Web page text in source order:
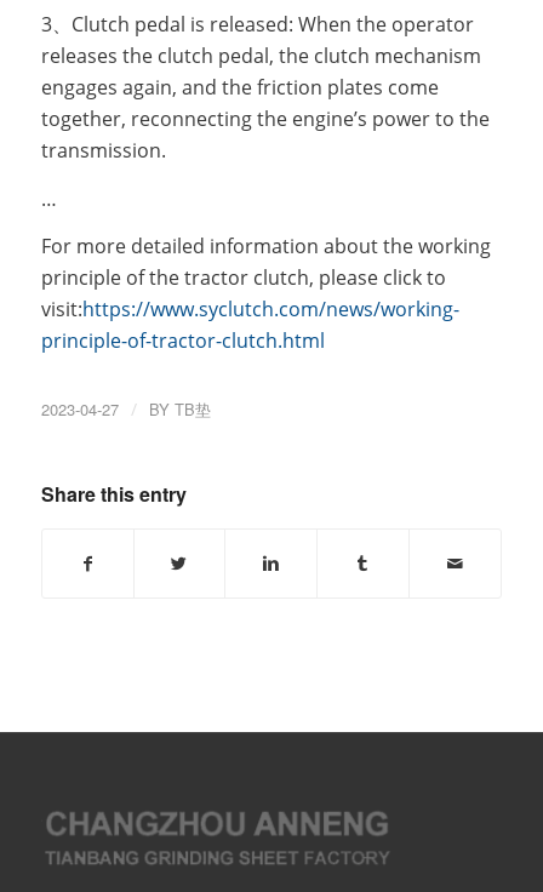
3、Clutch pedal is released: When the operator
releases the clutch pedal, the clutch mechanism
engages again, and the friction plates come
together, reconnecting the engine’s power to the
transmission.
…
For more detailed information about the working
principle of the tractor clutch, please click to
visit:https://www.syclutch.com/news/working-
principle-of-tractor-clutch.html
2023-04-27 / BY TB垫
Share this entry